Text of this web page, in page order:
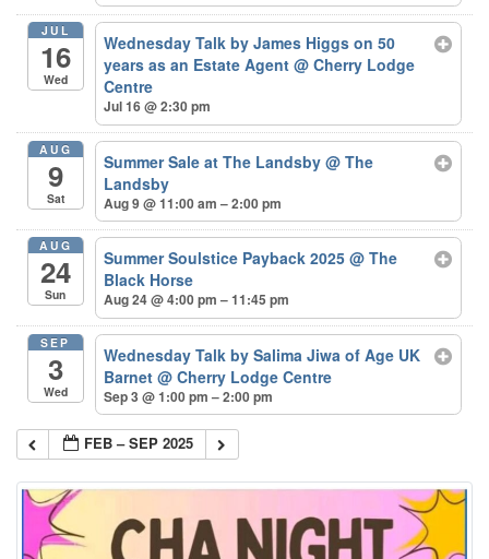
JUL
16
Wed
Wednesday Talk by James Higgs on 50
years as an Estate Agent@ Cherry Lodge
Centre
Jul 16 @ 2:30 pm
AUG
9
Sat
Summer Sale at The Landsby@ The
Landsby
Aug 9 @ 11:00 am – 2:00 pm
AUG
24
Sun
Summer Soulstice Payback 2025@ The
Black Horse
Aug 24 @ 4:00 pm – 11:45 pm
SEP
3
Wed
Wednesday Talk by Salima Jiwa of Age UK
Barnet@ Cherry Lodge Centre
Sep 3 @ 1:00 pm – 2:00 pm
FEB – SEP 2025